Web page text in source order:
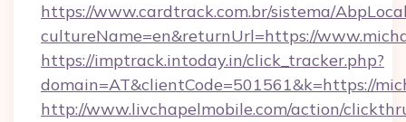
https://www.cardtrack.com.br/sistema/
cultureName=en&returnUrl=https://
https://imptrack.intoday.in/click_tracker.php?
domain=AT&clientCode=501561&k=https://
http://www.livchapelmobile.com/action/